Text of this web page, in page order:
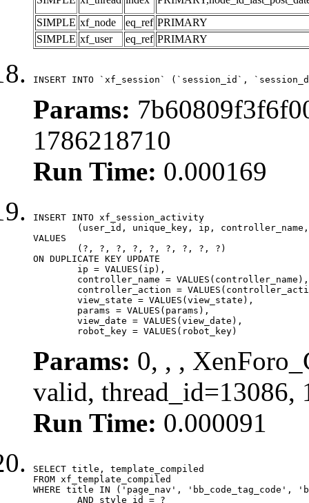
SIMPLE xf_node eq_ref PRIMARY
SIMPLE xf_user eq_ref PRIMARY
INSERT INTO `xf_session` (`session_id`,
Params:
1786218710
Run Time: 0.000169
INSERT INTO xf_session_activity
VALUES
ON DUPLICATE KEY UPDATE
	robot_key = VALUES(robot_key)
Params: 0, , ,
valid, thread_id=13086,
Run Time: 0.000091
SELECT title, template_compiled
FROM xf_template_compiled
WHERE title IN ('page_nav', 'bb_code_tag_code',